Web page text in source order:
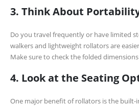
3. Think About
Do you travel frequently or have limited
walkers and lightweight rollators are
Make sure to check the folded
4. Look at the Seating
One major benefit of rollators is the built-